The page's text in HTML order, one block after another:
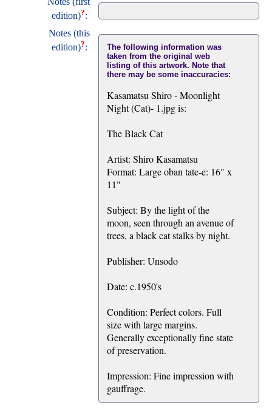
edition)?:
Notes (this
edition)?:
The following information was
taken from the original web
listing of this artwork. Note that
there may be some inaccuracies:
Kasamatsu Shiro - Moonlight
Night (Cat)- 1.jpg is:
The Black Cat
Artist: Shiro Kasamatsu
Format: Large oban tate-e: 16" x
11"
Subject: By the light of the
moon, seen through an avenue of
trees, a black cat stalks by night.
Publisher: Unsodo
Date: c.1950's
Condition: Perfect colors. Full
size with large margins.
Generally exceptionally fine state
of preservation.
Impression: Fine impression with
gauffrage.